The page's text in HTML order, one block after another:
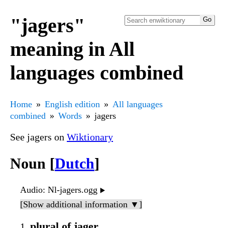
"jagers"
meaning in All
languages combined
Home English edition
All languages
combined
Words jagers
See jagers on Wiktionary
Noun [Dutch]
Audio: Nl-jagers.ogg ▶️
[Show additional information ▼]